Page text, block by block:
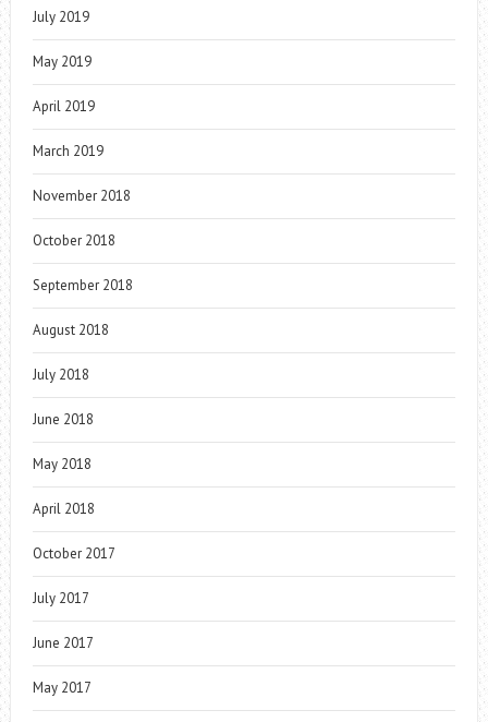
July 2019
May 2019
April 2019
March 2019
November 2018
October 2018
September 2018
August 2018
July 2018
June 2018
May 2018
April 2018
October 2017
July 2017
June 2017
May 2017